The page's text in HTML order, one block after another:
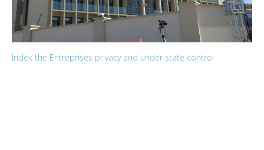
Index the Entreprises privacy and under state control